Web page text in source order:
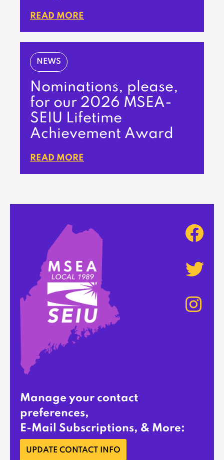
READ MORE
NEWS
Nominations, please,
for our 2026 MSEA-
SEIU Lifetime
Achievement Award
READ MORE
Manage your contact
preferences,
E-Mail Subscriptions, & More:
UPDATE CONTACT INFO